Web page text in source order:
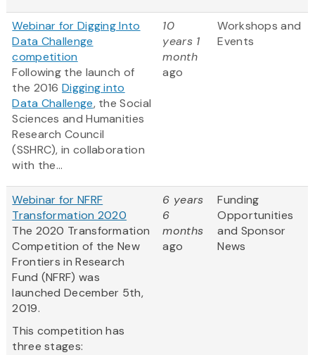
Webinar for Digging Into
Data Challenge
competition
Following the launch of
the 2016Digging into
Data Challenge, the Social
Sciences and Humanities
Research Council
(SSHRC), in collaboration
with the...
10
years 1
month
ago
Workshops and
Events
Webinar for NFRF
Transformation 2020
The 2020 Transformation
Competition of the New
Frontiers in Research
Fund (NFRF) was
launched December 5th,
2019.
This competition has
three stages:
6 years
6
months
ago
Funding
Opportunities
and Sponsor
News